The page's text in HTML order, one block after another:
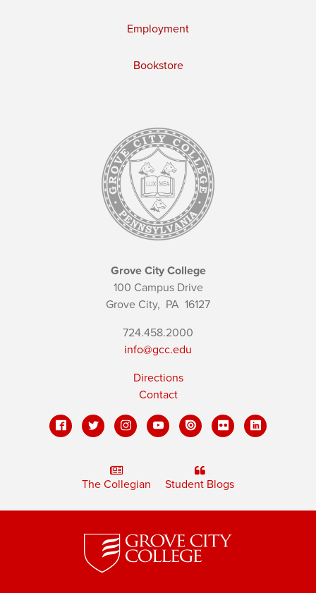
Employment
Bookstore
Grove City College
100 Campus Drive
Grove City, PA 16127
724.458.2000
info@gcc.edu
Directions
Contact
The Collegian Student Blogs